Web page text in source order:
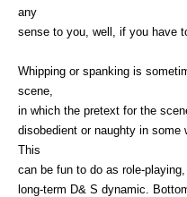
any
sense to you, well, if you have
Whipping or spanking is
scene,
in which the pretext for the
disobedient or naughty in some
This
can be fun to do as role-
long-term D& S dynamic.